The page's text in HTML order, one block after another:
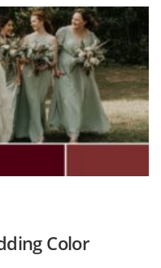
Color